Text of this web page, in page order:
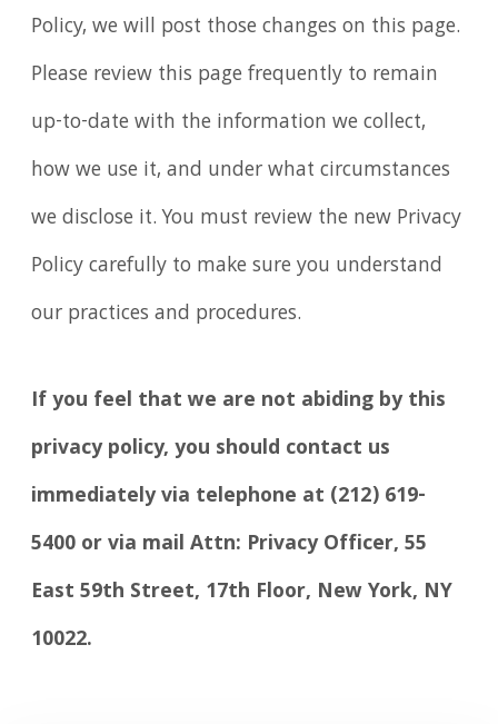
Policy, we will post those changes on this page.
Please review this page frequently to remain
up-to-date with the information we collect,
how we use it, and under what circumstances
we disclose it. You must review the new Privacy
Policy carefully to make sure you understand
our practices and procedures.
If you feel that we are not abiding by this
privacy policy, you should contact us
immediately via telephone at (212) 619-
5400 or via mail Attn: Privacy Officer, 55
East 59th Street, 17th Floor, New York, NY
10022.